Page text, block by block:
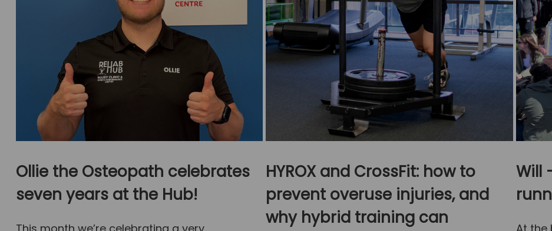
Ollie the Osteopath celebrates
seven years at the Hub!
HYROX and CrossFit: how to
prevent overuse injuries, and
why hybrid training can
Will